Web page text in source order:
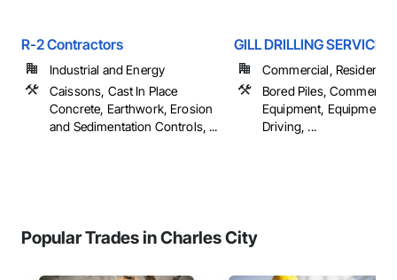
R-2 Contractors
Industrial and Energy
Caissons, Cast In Place
Concrete, Earthwork, Erosion
and Sedimentation Controls, ...
GILL DRILLING SERVICES
Commercial, Residential
Bored Piles, Commercial
Equipment, Equipment,
Driving, ...
Popular Trades in Charles City